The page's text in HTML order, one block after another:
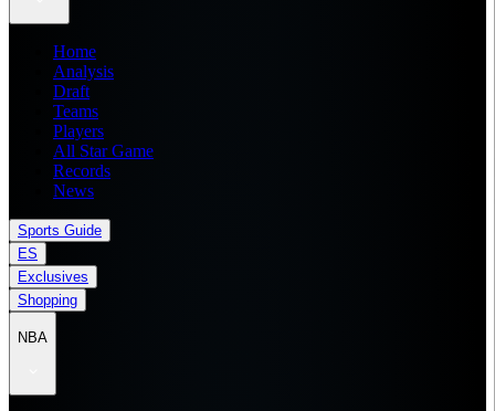
Home
Analysis
Draft
Teams
Players
All Star Game
Records
News
Sports Guide
ES
Exclusives
Shopping
NBA